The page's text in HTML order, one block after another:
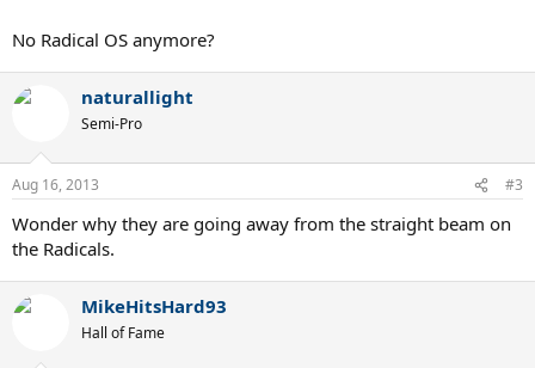
Biggest update to Prestiges - Red Cap Grommets
Prestige MP - No changes
Prestige Pro - No changes
Prestige S - No changes
Prestige Rev Pro - TRUE 93 head size, 10.6oz weight. 20 mm beam.
No Radical OS anymore?
naturallight
Semi-Pro
Aug 16, 2013 #3
Wonder why they are going away from the straight beam on
the Radicals.
MikeHitsHard93
Hall of Fame